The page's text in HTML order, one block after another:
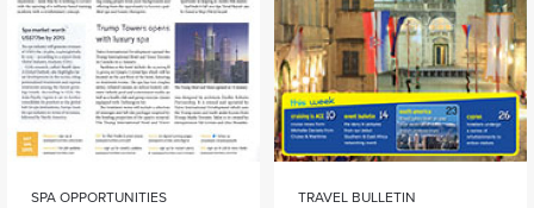
SPA OPPORTUNITIES
TRAVEL BULLETIN